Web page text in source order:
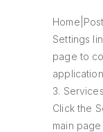
Settings
page to
3.
Click the
main